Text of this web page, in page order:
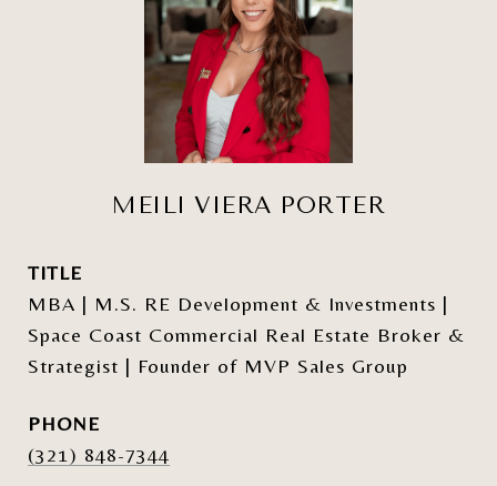
MEILI VIERA PORTER
TITLE
MBA | M.S. RE Development & Investments |
Space Coast Commercial Real Estate Broker &
Strategist | Founder of MVP Sales Group
PHONE
(321) 848-7344